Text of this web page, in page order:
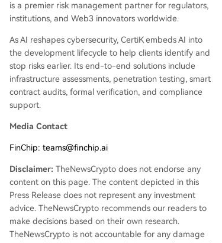
is a premier risk management partner for regulators,
institutions, and Web3 innovators worldwide.
As AI reshapes cybersecurity, CertiK embeds AI into
the development lifecycle to help clients identify and
stop risks earlier. Its end-to-end solutions include
infrastructure assessments, penetration testing, smart
contract audits, formal verification, and compliance
support.
Media Contact
FinChip: teams@finchip.ai
Disclaimer: TheNewsCrypto does not endorse any
content on this page. The content depicted in this
Press Release does not represent any investment
advice. TheNewsCrypto recommends our readers to
make decisions based on their own research.
TheNewsCrypto is not accountable for any damage